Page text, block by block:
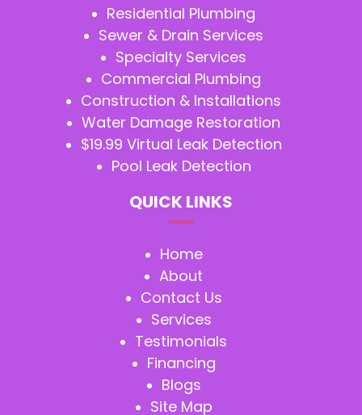
Residential Plumbing
Sewer & Drain Services
Specialty Services
Commercial Plumbing
Construction & Installations
Water Damage Restoration
$19.99 Virtual Leak Detection
Pool Leak Detection
QUICK LINKS
Home
About
Contact Us
Services
Testimonials
Financing
Blogs
Site Map